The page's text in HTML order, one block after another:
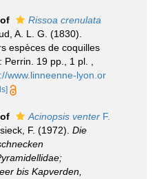
Rissoa crenulata
A. L. G. (1830).
espèces de coquilles
Perrin. 19 pp., 1 pl.
www.linneenne-lyon.or
Acinopsis venter F.
F. (1972). Die
bis Kapverden,